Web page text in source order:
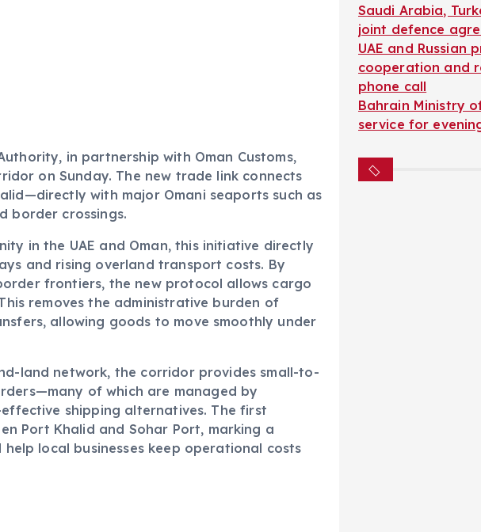
in partnership with Oman Customs,
on Sunday. The new trade link connects
with major Omani seaports such as
border crossings.
in the UAE and Oman, this initiative directly
and rising overland transport costs. By
frontiers, the new protocol allows cargo
removes the administrative burden of
allowing goods to move smoothly under
land network, the corridor provides small-to-
of which are managed by
shipping alternatives. The first
Port Khalid and Sohar Port, marking a
local businesses keep operational costs
Saudi Arabia,
joint defence
UAE and Russian
cooperation and
phone call
Bahrain Ministry
service for